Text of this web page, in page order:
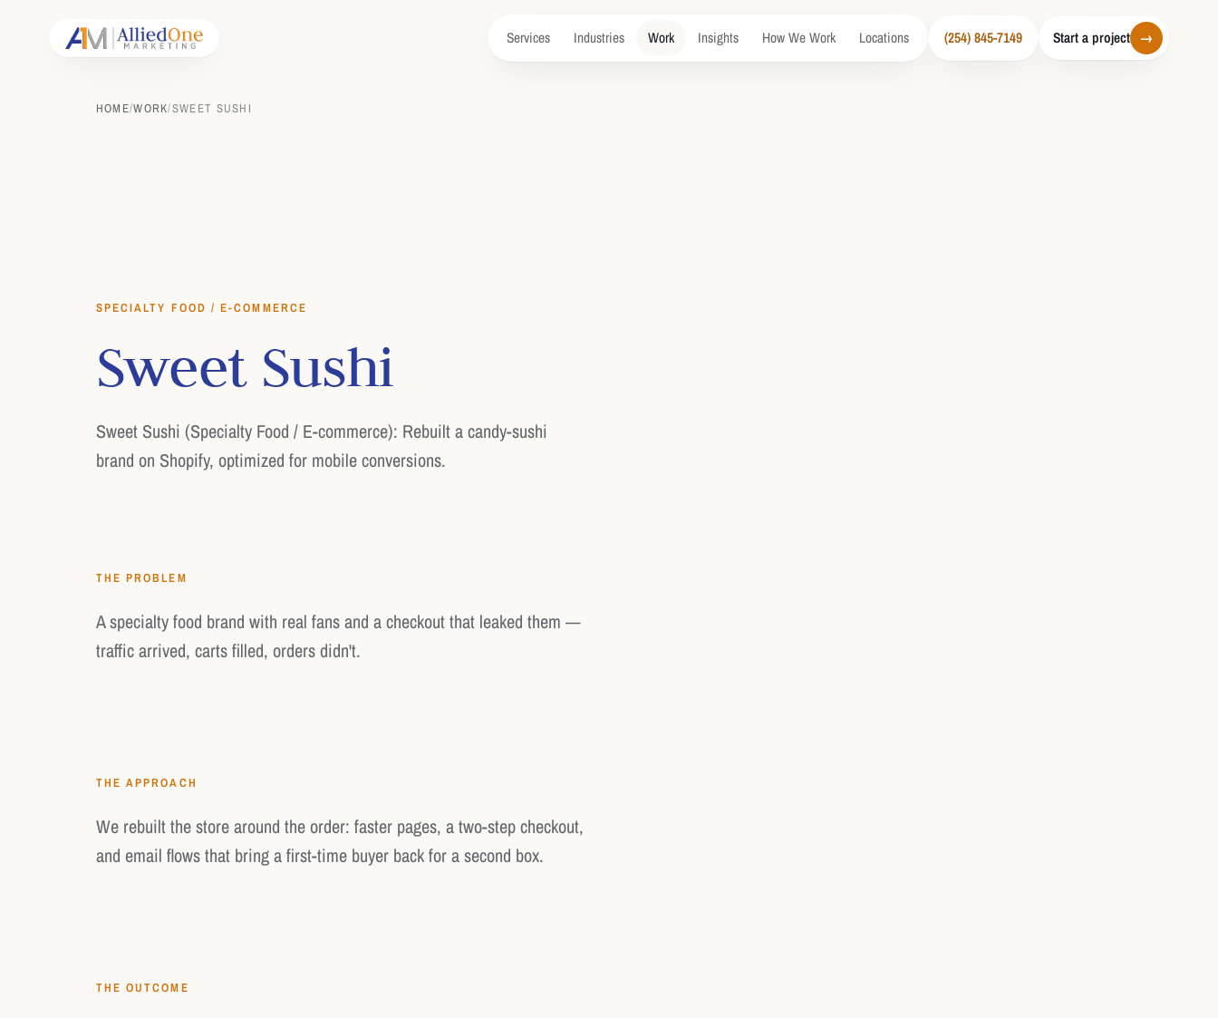
Services Industries Work Insights How We Work Locations (254) 845-7149 Start a project →
HOME/WORK/SWEET SUSHI
SPECIALTY FOOD / E-COMMERCE
Sweet Sushi
Sweet Sushi (Specialty Food / E-commerce): Rebuilt a candy-sushi
brand on Shopify, optimized for mobile conversions.
THE PROBLEM
A specialty food brand with real fans and a checkout that leaked them —
traffic arrived, carts filled, orders didn't.
THE APPROACH
We rebuilt the store around the order: faster pages, a two-step checkout,
and email flows that bring a first-time buyer back for a second box.
THE OUTCOME